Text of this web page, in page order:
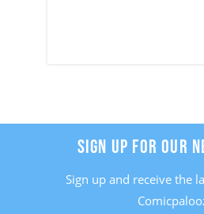
SIGN UP FOR OUR
Sign up and receive the